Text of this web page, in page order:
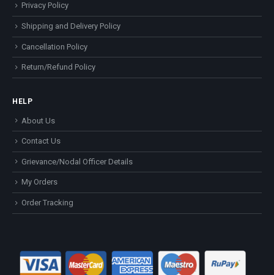
Privacy Policy
Shipping and Delivery Policy
Cancellation Policy
Return/Refund Policy
HELP
About Us
Contact Us
Grievance/Nodal Officer Details
My Orders
Order Tracking